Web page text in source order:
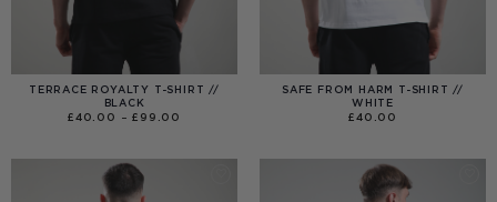
TERRACE ROYALTY T-SHIRT //
BLACK
£40.00 – £ 99.00
SAFE FROM HARM T-SHIRT //
WHITE
£40.00